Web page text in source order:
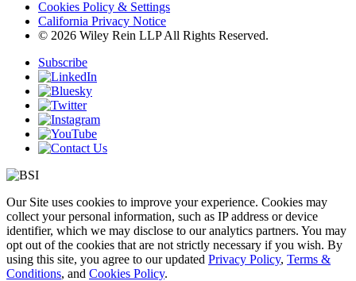
Cookies Policy & Settings
California Privacy Notice
© 2026 Wiley Rein LLP All Rights Reserved.
Subscribe
Our Site uses cookies to improve your experience. Cookies may
collect your personal information, such as IP address or device
identifier, which we may disclose to our analytics partners. You may
opt out of the cookies that are not strictly necessary if you wish. By
using this site, you agree to our updated Privacy Policy, Terms &
Conditions, and Cookies Policy.